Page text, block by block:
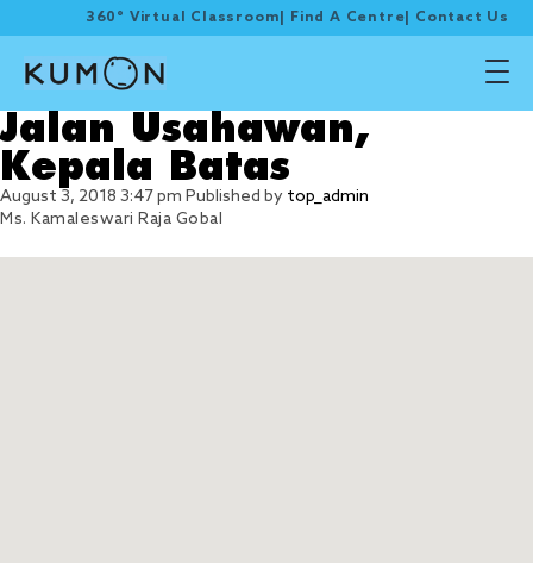
360° Virtual Classroom Find A Centre Contact Us
Jalan Usahawan,
Kepala Batas
August 3, 2018 3:47 pm Published by top_admin
Ms. Kamaleswari Raja Gobal